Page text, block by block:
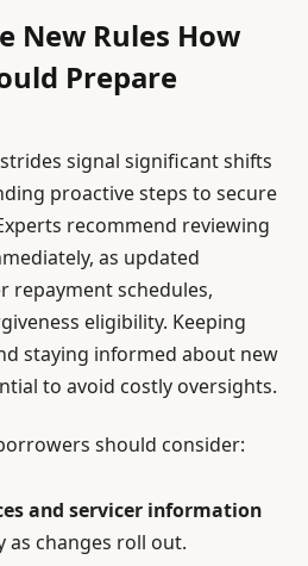
New Rules How
Prepare
signal significant shifts
proactive steps to secure
recommend reviewing
as updated
repayment schedules,
eligibility. Keeping
staying informed about new
to avoid costly oversights.
should consider:
and servicer information
as changes roll out.